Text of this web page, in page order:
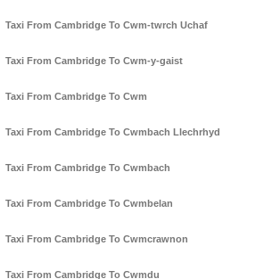
Taxi From Cambridge To Cwm-twrch Uchaf
Taxi From Cambridge To Cwm-y-gaist
Taxi From Cambridge To Cwm
Taxi From Cambridge To Cwmbach Llechrhyd
Taxi From Cambridge To Cwmbach
Taxi From Cambridge To Cwmbelan
Taxi From Cambridge To Cwmcrawnon
Taxi From Cambridge To Cwmdu